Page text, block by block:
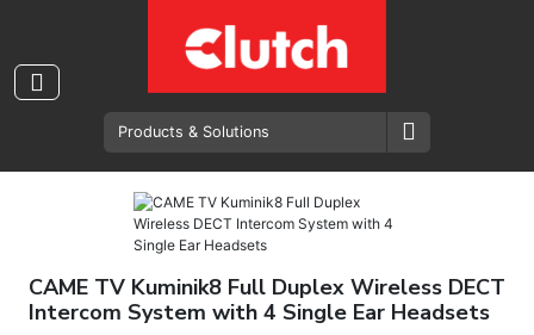
Wireless Intercom System
CAME TV Kuminik8 Full Duplex Wireless DECT
Intercom System with 4 Single Ear Headsets